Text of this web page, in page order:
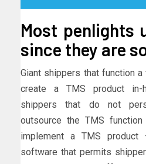
Most penlights
since they are
Giant shippers that function
create a TMS product in-
shippers that do not
outsource the TMS
implement a TMS
software that permits